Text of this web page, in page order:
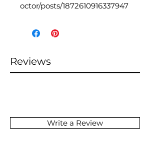
octor/posts/1872610916337947
Reviews
Write a Review